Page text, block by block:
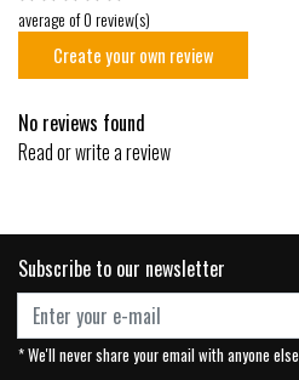
average of 0 review(s)
Create your own review
No reviews found
Read or write a review
Subscribe to our newsletter
* We'll never share your email with anyone else.